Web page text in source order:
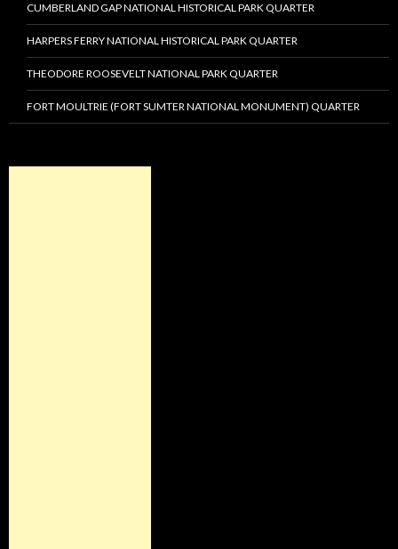
CUMBERLAND GAP NATIONAL HISTORICAL PARK QUARTER
HARPERS FERRY NATIONAL HISTORICAL PARK QUARTER
THEODORE ROOSEVELT NATIONAL PARK QUARTER
FORT MOULTRIE (FORT SUMTER NATIONAL MONUMENT) QUARTER